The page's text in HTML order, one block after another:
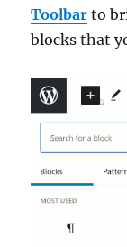
Toolbar to
blocks that